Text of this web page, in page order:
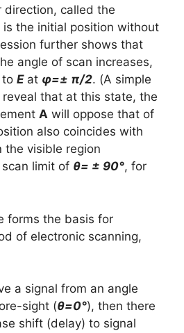
direction, called the
the initial position without
further shows that
angle of scan increases,
to Eat φ=± π/2. (A simple
that at this state, the
A will oppose that of
also coincides with
the visible region
limit of θ= ± 90°, for
forms the basis for
of electronic scanning,
a signal from an angle
sight (θ=0°), then there
shift (delay) to signal